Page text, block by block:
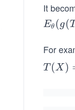
It
E_
eta}
(g
(T))
Eθ (g(T
For
T
T (X )